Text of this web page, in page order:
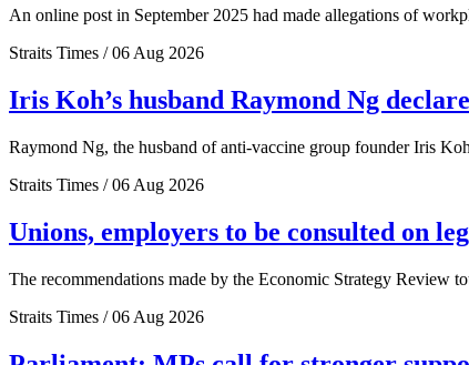
An online post in September 2025 had made allegations of
Straits Times / 06 Aug 2026
Iris Koh’s husband Raymond Ng
Raymond Ng, the husband of anti-vaccine group founder Iris
Straits Times / 06 Aug 2026
Unions, employers to be consulted on
The recommendations made by the Economic Strategy Review
Straits Times / 06 Aug 2026